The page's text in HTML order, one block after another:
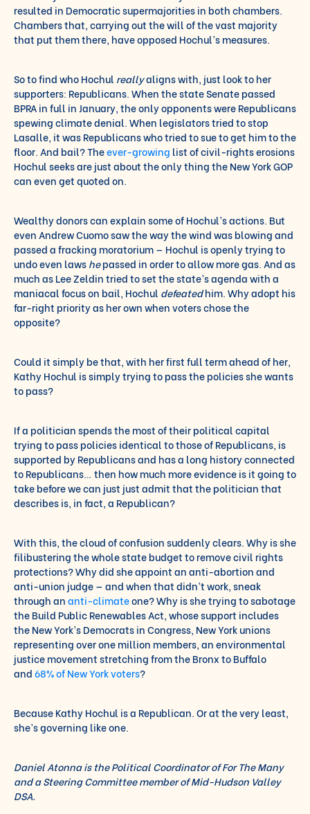
resulted in Democratic supermajorities in both chambers.
Chambers that, carrying out the will of the vast majority
that put them there, have opposed Hochul’s measures.
So to find who Hochul reallyaligns with, just look to her
supporters: Republicans. When the state Senate passed
BPRA in full in January, the only opponents were Republicans
spewing climate denial. When legislators tried to stop
Lasalle, it was Republicans who tried to sue to get him to the
floor. And bail? Theever-growing list of civil-rights erosions
Hochul seeks are just about the only thing the New York GOP
can even get quoted on.
Wealthy donors can explain some of Hochul’s actions. But
even Andrew Cuomo saw the way the wind was blowing and
passed a fracking moratorium — Hochul is openly trying to
undo even lawshepassed in order to allow more gas. And as
much as Lee Zeldin tried to set the state’s agenda with a
maniacal focus on bail, Hochul defeatedhim. Why adopt his
far-right priority as her own when voters chose the
opposite?
Could it simply be that, with her first full term ahead of her,
Kathy Hochul is simply trying to pass the policies she wants
to pass?
If a politician spends the most of their political capital
trying to pass policies identical to those of Republicans, is
supported by Republicans and has a long history connected
to Republicans… then how much more evidence is it going to
take before we can just just admit that the politician that
describes is, in fact, a Republican?
With this, the cloud of confusion suddenly clears. Why is she
filibustering the whole state budget to remove civil rights
protections? Why did she appoint an anti-abortion and
anti-union judge — and when that didn’t work, sneak
through ananti-climateone? Why is she trying to sabotage
the Build Public Renewables Act, whose support includes
the New York’s Democrats in Congress, New York unions
representing over one million members, an environmental
justice movement stretching from the Bronx to Buffalo
and68% of New York voters?
Because Kathy Hochul is a Republican. Or at the very least,
she’s governing like one.
Daniel Atonna is the Political Coordinator of For The Many
and a Steering Committee member of Mid-Hudson Valley
DSA.